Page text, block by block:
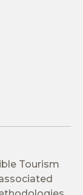
Tourism